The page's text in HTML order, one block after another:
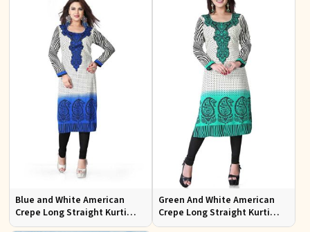
Blue and White American
Crepe Long Straight Kurti
Ideal for Casual or Semi
Green And White American
Crepe Long Straight Kurti
Aashi 112C